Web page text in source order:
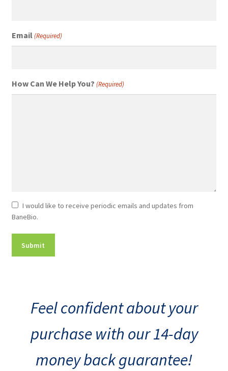
Email (Required)
How Can We Help You? (Required)
Newsletter
Consent
I would like to receive periodic emails and updates from
BaneBio.
Feel confident about your
purchase with our 14-day
money back guarantee!